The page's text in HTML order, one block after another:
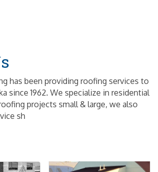
has been providing roofing services to
since 1962. We specialize in residential
projects small & large, we also
sh